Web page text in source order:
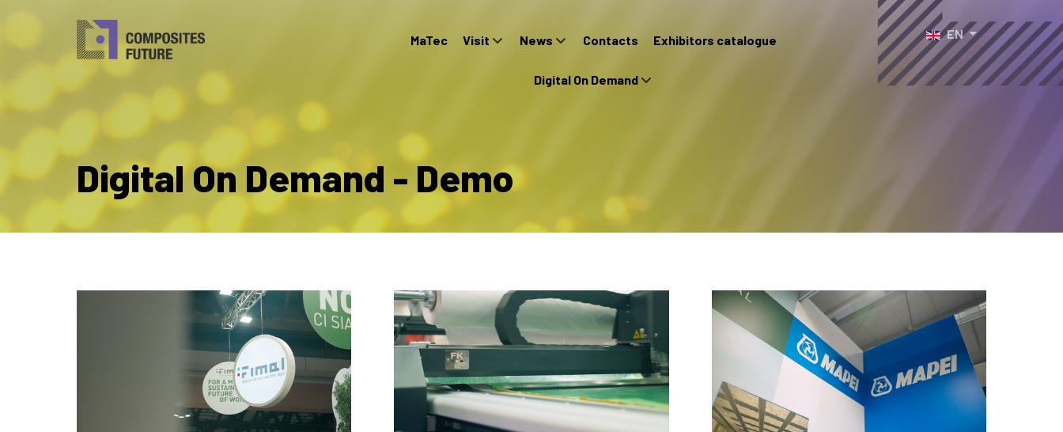
MaTec Visit News Contacts Exhibitors catalogue
Digital On Demand
Select your language
EN
Digital On Demand - Demo